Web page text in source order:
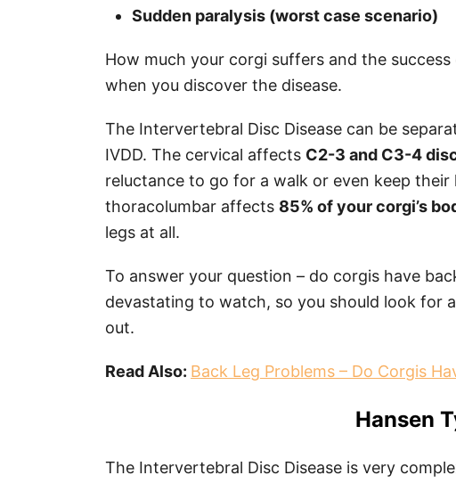
Sudden paralysis (worst case scenario)
How much your corgi suffers and the
when you discover the disease.
The Intervertebral Disc Disease can be
IVDD. The cervical affects C2-3 and C3-4
reluctance to go for a walk or even keep
thoracolumbar affects 85% of your corgi’s
legs at all.
To answer your question – do corgis have
devastating to watch, so you should look for
out.
Read Also: Back Leg Problems – Do Corgis
Hansen
The Intervertebral Disc Disease is very